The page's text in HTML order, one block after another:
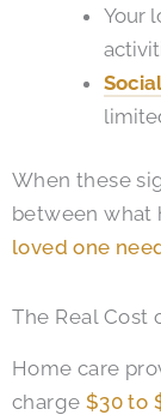
Your
When these
between what
loved one
The Real Cost
Home care
charge $30 to